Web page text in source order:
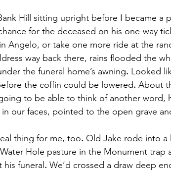
Hill sitting upright before I became a
for the deceased on his one-way
Angelo, or take one more ride at the
way back there, rains flooded the
the funeral home’s awning. Looked
the coffin could be lowered. About
to be able to think of another word,
our faces, pointed to the open grave
thing for me, too. Old Jake rode into a
Hole pasture in the Monument trap
funeral . We’d crossed a draw deep